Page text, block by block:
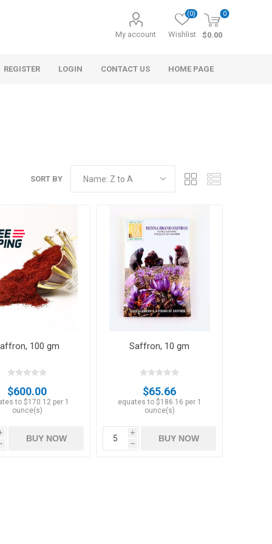
My account Wishlist
(0) 0
$0.00
REGISTER LOGIN CONTACT US HOME PAGE
SORT BY
100 gm
$600.00
to $170.12 per 1
ounce(s)
BUY NOW
Saffron, 10 gm
$65.66
equates to $186.16 per 1
ounce(s)
i
h
BUY NOW